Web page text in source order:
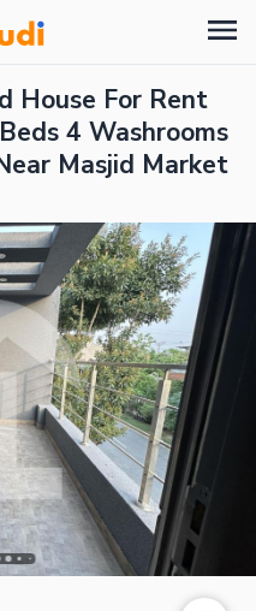
House For Rent
4 Washrooms
Masjid Market